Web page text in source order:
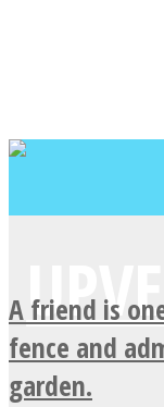
A friend is
fence and
garden.